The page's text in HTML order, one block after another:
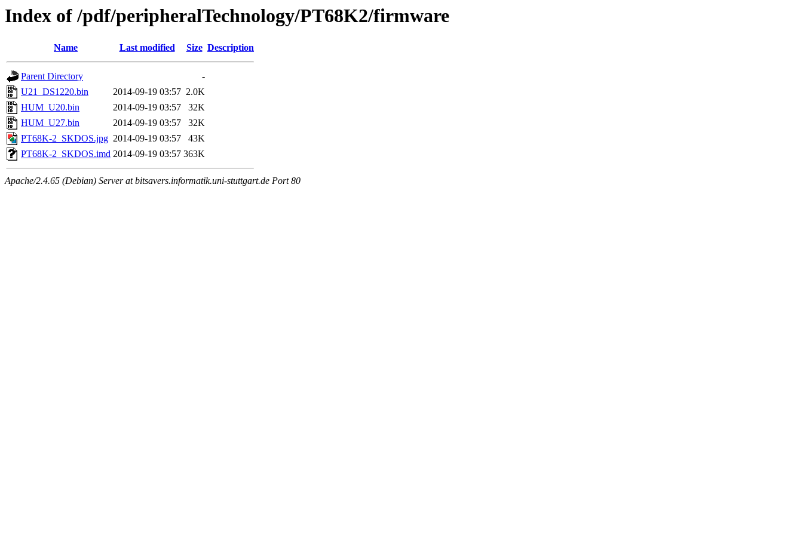
Index of /pdf/peripheralTechnology/PT68K2/firmware
Name Last modified Size Description
Parent Directory
-
U21_DS1220.bin
2014-09-19 03:57 2.0K
HUM_U20.bin
2014-09-19 03:57
32K
HUM_U27.bin
2014-09-19 03:57
32K
PT68K-2_SKDOS.jpg 2014-09-19 03:57
43K
PT68K-2_SKDOS.imd 2014-09-19 03:57 363K
Apache/2.4.65 (Debian) Server at bitsavers.informatik.uni-stuttgart.de Port 80